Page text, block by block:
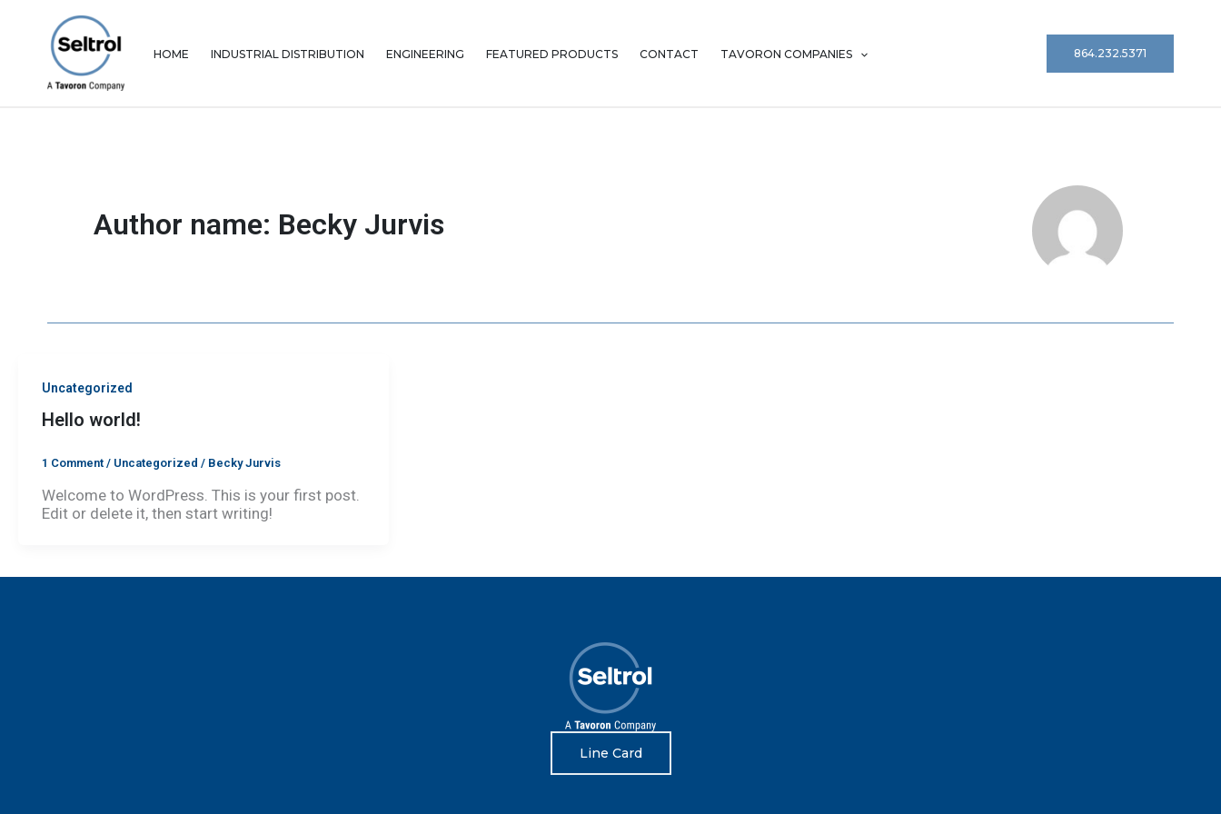
content
HOME INDUSTRIAL DISTRIBUTION ENGINEERING FEATURED PRODUCTS CONTACT TAVORON COMPANIES 864.232.5371
Author name: Becky Jurvis
Uncategorized
Hello world!
1 Comment / Uncategorized / Becky Jurvis
Welcome to WordPress. This is your first post.
Edit or delete it, then start writing!
Line Card